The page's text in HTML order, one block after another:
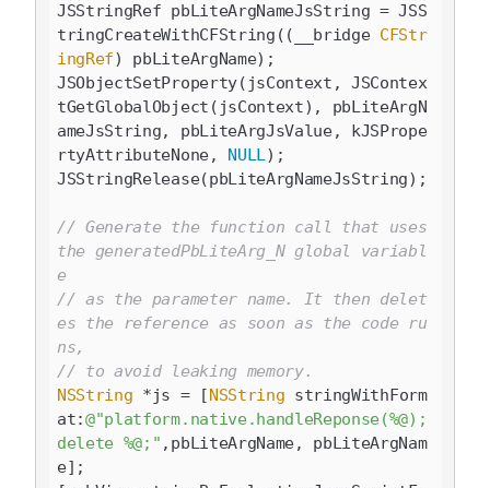
JSStringRef pbLiteArgNameJsString = JSS
tringCreateWithCFString((__bridge CFStr
ingRef) pbLiteArgName);
JSObjectSetProperty(jsContext, JSContex
tGetGlobalObject(jsContext), pbLiteArgN
ameJsString, pbLiteArgJsValue, kJSPrope
rtyAttributeNone, NULL);
JSStringRelease(pbLiteArgNameJsString);
// Generate the function call that uses
the generatedPbLiteArg_N global variabl
e
// as the parameter name. It then delet
es the reference as soon as the code ru
ns,
// to avoid leaking memory.
NSString *js = [NSString stringWithForm
at:@"platform.native.handleReponse(%@);
delete %@;" ,pbLiteArgName, pbLiteArgNam
e];